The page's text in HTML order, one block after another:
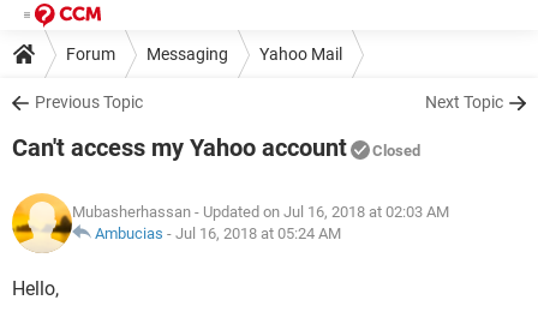
Forum Messaging Yahoo Mail
Previous Topic Next Topic
Can't access my Yahoo account Closed
Mubasherhassan - Updated on Jul 16, 2018 at 02:03 AM
Ambucias - Jul 16, 2018 at 05:24 AM
Hello,